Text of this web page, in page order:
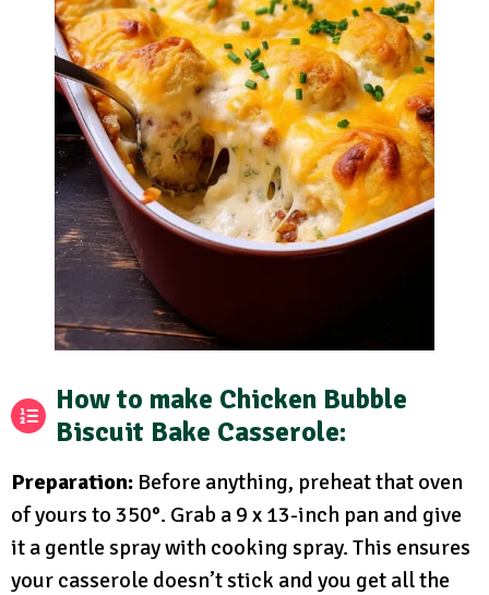
How to make Chicken Bubble
Biscuit Bake Casserole:
Preparation: Before anything, preheat that oven
of yours to 350°. Grab a 9 x 13-inch pan and give
it a gentle spray with cooking spray. This ensures
your casserole doesn’t stick and you get all the